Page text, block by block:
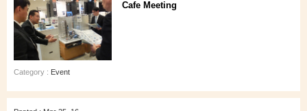
Cafe Meeting
Category : Event